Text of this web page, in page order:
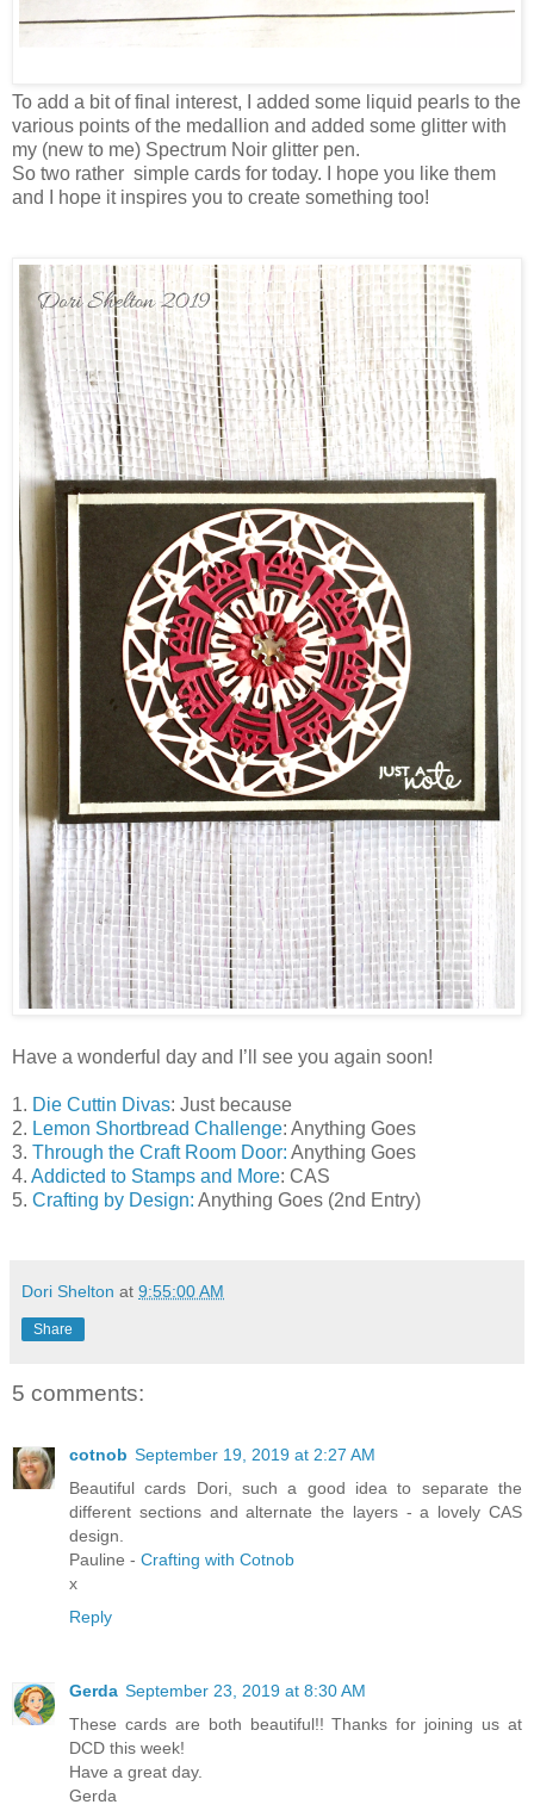
To add a bit of final interest, I added some liquid pearls to the
various points of the medallion and added some glitter with
my (new to me) Spectrum Noir glitter pen.
So two rather simple cards for today. I hope you like them
and I hope it inspires you to create something too!
Have a wonderful day and I’ll see you again soon!
1. Die Cuttin Divas: Just because
2. Lemon Shortbread Challenge: Anything Goes
3. Through the Craft Room Door: Anything Goes
4. Addicted to Stamps and More: CAS
5. Crafting by Design: Anything Goes (2nd Entry)
Dori Shelton at 9:55:00 AM
Share
5 comments:
cotnob September 19, 2019 at 2:27 AM
Beautiful cards Dori, such a good idea to separate the
different sections and alternate the layers - a lovely CAS
design.
Pauline - Crafting with Cotnob
x
Reply
Gerda September 23, 2019 at 8:30 AM
These cards are both beautiful!! Thanks for joining us at
DCD this week!
Have a great day.
Gerda